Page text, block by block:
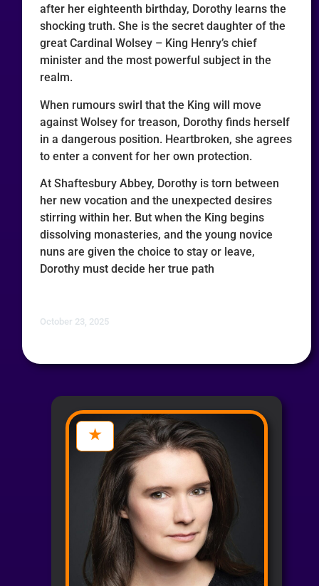
after her eighteenth birthday, Dorothy learns the
shocking truth. She is the secret daughter of the
great Cardinal Wolsey – King Henry’s chief
minister and the most powerful subject in the
realm.
When rumours swirl that the King will move
against Wolsey for treason, Dorothy finds herself
in a dangerous position. Heartbroken, she agrees
to enter a convent for her own protection.
At Shaftesbury Abbey, Dorothy is torn between
her new vocation and the unexpected desires
stirring within her. But when the King begins
dissolving monasteries, and the young novice
nuns are given the choice to stay or leave,
Dorothy must decide her true path
October 23, 2025